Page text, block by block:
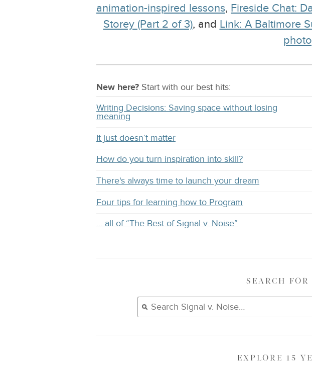
animation-inspired lessons, Fireside Chat:
Storey (Part 2 of 3), and Link: A Baltimore
New here? Start with our best hits:
Writing Decisions: Saving space without losing
meaning
It just doesn’t matter
How do you turn inspiration into skill?
There's always time to launch your dream
Four tips for learning how to Program
… all of “The Best of Signal v. Noise”
SEARCH
EXPLORE 15